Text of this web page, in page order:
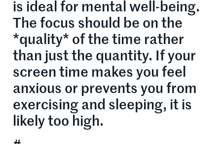
is ideal for mental well-being.
The focus should be on the
*quality* of the time rather
than just the quantity. If your
screen time makes you feel
anxious or prevents you from
exercising and sleeping, it is
likely too high.